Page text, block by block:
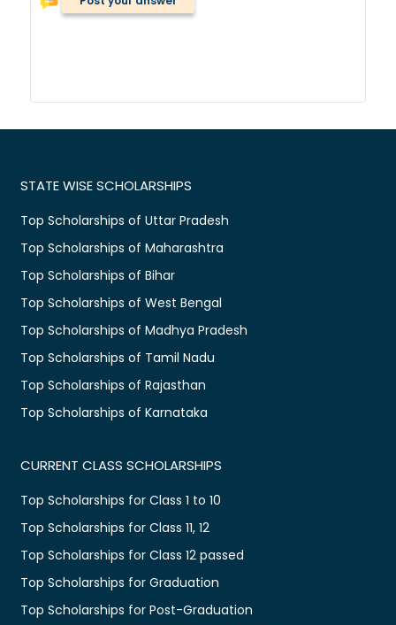
STATE WISE SCHOLARSHIPS
Top Scholarships of Uttar Pradesh
Top Scholarships of Maharashtra
Top Scholarships of Bihar
Top Scholarships of West Bengal
Top Scholarships of Madhya Pradesh
Top Scholarships of Tamil Nadu
Top Scholarships of Rajasthan
Top Scholarships of Karnataka
CURRENT CLASS SCHOLARSHIPS
Top Scholarships for Class 1 to 10
Top Scholarships for Class 11, 12
Top Scholarships for Class 12 passed
Top Scholarships for Graduation
Top Scholarships for Post-Graduation